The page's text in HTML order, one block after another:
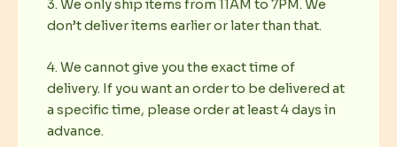
3. We only ship items from 11AM to 7PM. We
don’t deliver items earlier or later than that.
4. We cannot give you the exact time of
delivery. If you want an order to be delivered at
a specific time, please order at least 4 days in
advance.